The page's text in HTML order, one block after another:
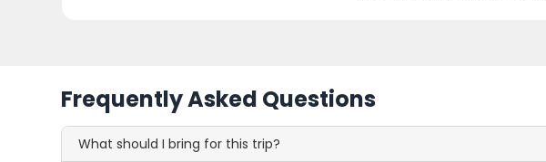
Frequently Asked Questions
What should I bring for this trip?